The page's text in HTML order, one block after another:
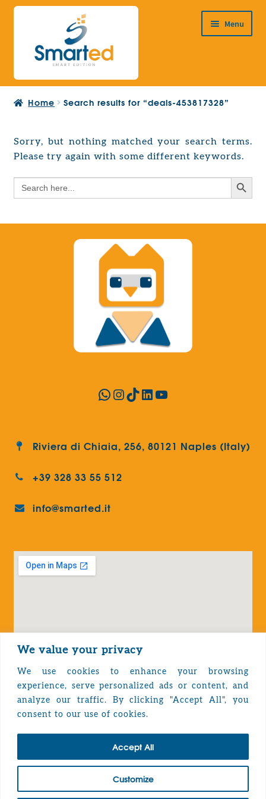
We value your privacy
We use cookies to enhance your browsing
experience, serve personalized ads or content, and
analyze our traffic. By clicking "Accept All", you
consent to our use of cookies.
Customize
Accept All
Skip
navigation
Skip
content
Menu
HOME
PRODUCTS
Expand
child
menu
EUROPEAN PROJECTS
child
menu
CONTACT
Home Search results for “deals-453817328”
Sorry, but nothing matched your search terms.
Please try again with some different keywords.
Search
for:
Search Button
WhatsApp
Instagram
TikTok
LinkedIn
YouTube
Riviera di Chiaia, 256, 80121 Naples (Italy)
+39 328 33 55 512
info@smarted.it
Privacy Policy